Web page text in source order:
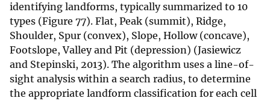
identifying landforms, typically summarized to 10
types (Figure 77). Flat, Peak (summit), Ridge,
Shoulder, Spur (convex), Slope, Hollow (concave),
Footslope, Valley and Pit (depression) (Jasiewicz
and Stepinski, 2013). The algorithm uses a line-of-
sight analysis within a search radius, to determine
the appropriate landform classification for each cell